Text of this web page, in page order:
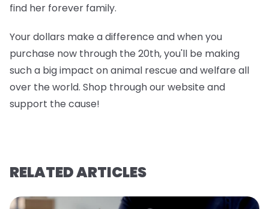
find her forever family.
Your dollars make a difference and when you
purchase now through the 20th, you'll be making
such a big impact on animal rescue and welfare all
over the world. Shop through our website and
support the cause!
RELATED ARTICLES